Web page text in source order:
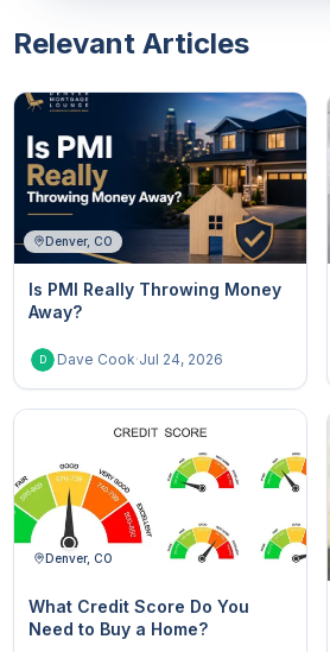
Relevant Articles
Denver, CO
Is PMI Really Throwing Money
Away?
D Dave Cook·Jul 24, 2026
Denver, CO
What Credit Score Do You
Need to Buy a Home?